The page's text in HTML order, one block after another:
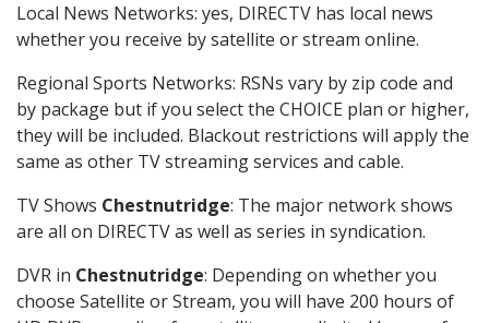
Local News Networks: yes, DIRECTV has local news
whether you receive by satellite or stream online.
Regional Sports Networks: RSNs vary by zip code and
by package but if you select the CHOICE plan or higher,
they will be included. Blackout restrictions will apply the
same as other TV streaming services and cable.
TV Shows Chestnutridge: The major network shows
are all on DIRECTV as well as series in syndication.
DVR in Chestnutridge: Depending on whether you
choose Satellite or Stream, you will have 200 hours of